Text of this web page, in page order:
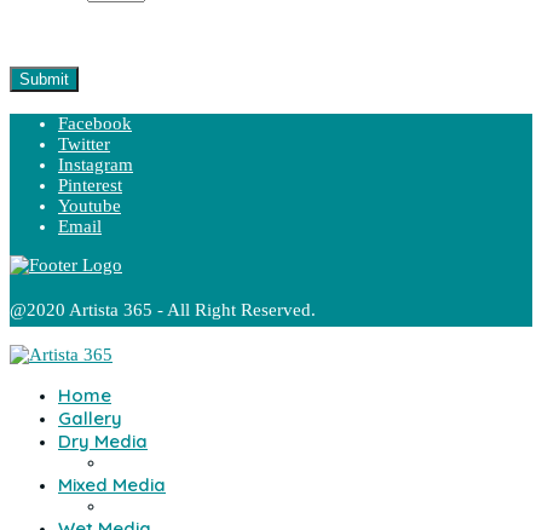
Facebook
Twitter
Instagram
Pinterest
Youtube
Email
@2020 Artista 365 - All Right Reserved.
Home
Gallery
Dry Media
Mixed Media